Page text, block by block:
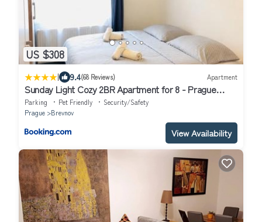
US $308
| 9.4(68 Reviews) Apartment
Sunday Light Cozy 2BR Apartment for 8 - Prague
Castle - Parking by AP
Parking Pet Friendly
Security/Safety
Prague
Brevnov
View Availability